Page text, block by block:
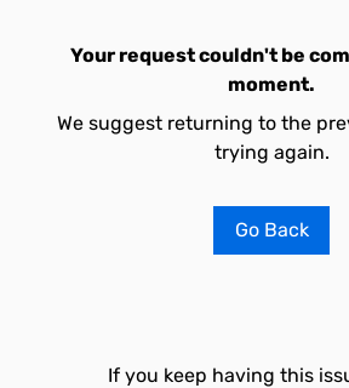
Your request couldn't be
moment.
We suggest returning to the
trying again.
Go Back
If you keep having this